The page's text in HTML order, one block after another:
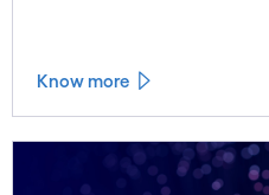
Know more